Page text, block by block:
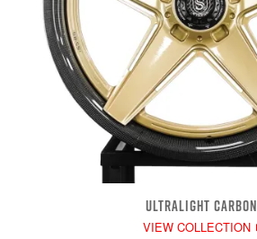
ULTRALIGHT CARBON
VIEW COLLECTION